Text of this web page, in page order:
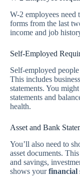
W-2 employees need
forms from the last
income and job
Self-Employed
Self-employed
This includes business
statements. You
statements and
health.
Asset and Bank
You’ll also need to
asset documents.
and savings,
shows yourfinancial